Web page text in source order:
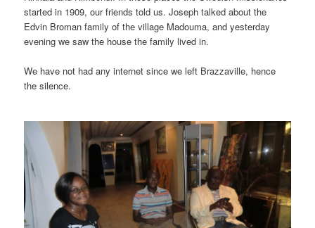
started in 1909, our friends told us. Joseph talked about the
Edvin Broman family of the village Madouma, and yesterday
evening we saw the house the family lived in.
We have not had any internet since we left Brazzaville, hence
the silence.